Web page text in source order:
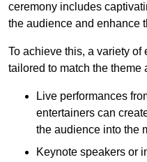
ceremony includes
the audience and enhance
To achieve this, a variety
tailored to match the theme
Live performances
entertainers can
the audience into the
Keynote speakers or